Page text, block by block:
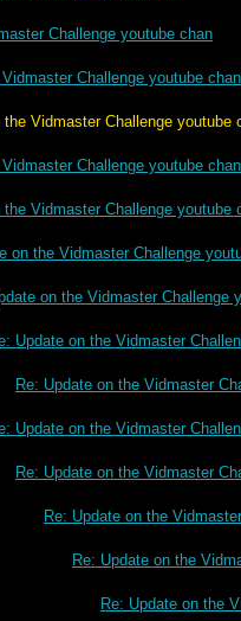
Challenge youtube chan
Challenge youtube chan
Challenge youtube
Challenge youtube chan
the Vidmaster Challenge youtube
on the Vidmaster Challenge
on the Vidmaster Challenge
Update on the Vidmaster
Re: Update on the Vidmaster
Update on the Vidmaster
Re: Update on the Vidmaster
Re: Update on the
Re: Update on the
Re: Update on the